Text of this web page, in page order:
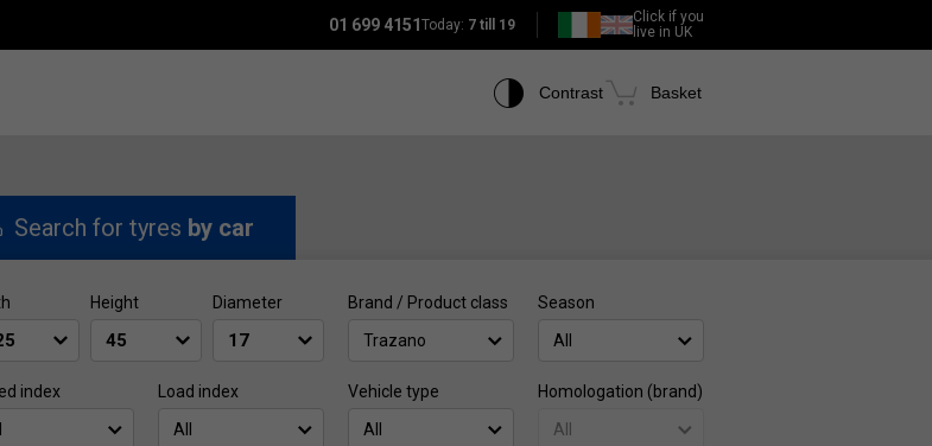
01 699 4151Today: 7 till 19
Click if you
live in UK
Contrast Basket
Search for tyres by car
Height Diameter
Brand / Product class
Trazano
Season
All
index
Load index
All
Vehicle type
All
Homologation (brand)
All